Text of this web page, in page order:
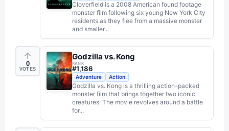
Cloverfield is a 2008 American found footage
monster film following six young New York City
residents as they flee from a massive monster
and smaller...
0
VOTES
Godzilla vs. Kong
RANK
#1,186
Adventure Action
Godzilla vs. Kong is a thrilling action-packed
monster film that brings together two iconic
creatures. The movie revolves around a battle
for...